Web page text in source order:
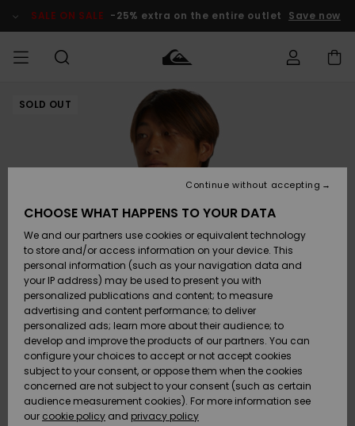
Product SALE ON SALE -25% extra on the entire outlet Save now
HERRER Tøj
Accessories
SKO & Flip-
flops
Surf / Vand
Snow
Nye
ankomster
Tøj
Accessories
SKO & Flip-
flops
Surf / Vand
Sne
Nye
ankomster
Shop
Nye
ankomster
Highlights
Snow
SURF
Herre Surf
Shop
Highlights
Community
SNOW
Herre Snow
Shop
DAME
SNOWSHOP
Highlights
Community
SALE ON
SALE
HERRE
OUTLET
Outlet
Women
HELP &
CONTACT
Access my
order
Shipping
Payment
Gift Card
Quiksilver
Freedom
Data Protection
SOLD OUT
CHOOSE WHAT HAPPENS TO YOUR DATA
We and our partners use cookies or equivalent technology
to store and/or access information on your device. This
personal information (such as your navigation data and
your IP address) may be used to present you with
personalized publications and content; to measure
advertising and content performance; to deliver
personalized ads; learn more about their audience; to
develop and improve the products of our partners. You can
configure your choices to accept or not accept cookies
subject to your consent, or oppose them when the cookies
concerned are not subject to your consent (such as certain
audience measurement cookies). For more information see
our cookie policy and privacy policy
Continue without accepting